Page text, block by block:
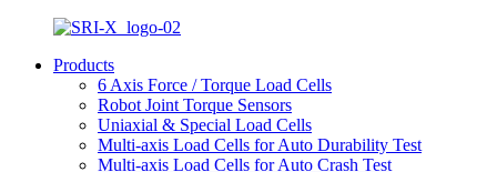
Products
6 Axis Force / Torque Load Cells
Robot Joint Torque Sensors
Uniaxial & Special Load Cells
Multi-axis Load Cells for Auto Durability Test
Multi-axis Load Cells for Auto Crash Test